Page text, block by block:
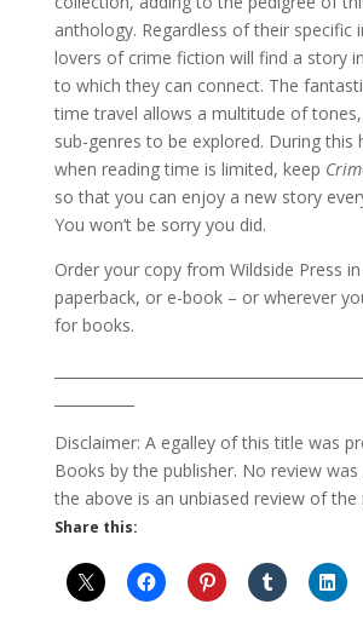
anthology. Regardless of their specific
lovers of crime fiction will find a story
to which they can connect. The
time travel allows a multitude of
sub-genres to be explored. During this
when reading time is limited, keep
so that you can enjoy a new story
You won’t be sorry you did.
Order your copy from Wildside Press
paperback, or e-book – or wherever
for books.
Disclaimer: A egalley of this title was
Books by the publisher. No review
the above is an unbiased review of the
Share this: